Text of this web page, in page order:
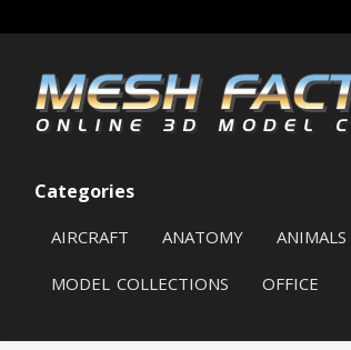
Categories
AIRCRAFT ANATOMY ANIMALS
MODEL COLLECTIONS OFFICE